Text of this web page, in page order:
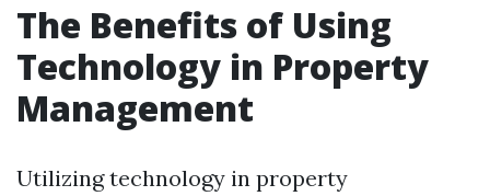
The Benefits of Using
Technology in Property
Management
Utilizing technology in property